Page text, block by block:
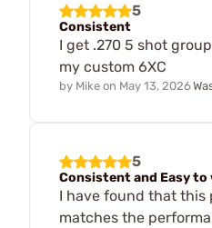
5
Consistent
I get .270 5 shot
my custom 6XC
by Mike on May 13, 2026
5
Consistent and Easy
I have found that this
matches the